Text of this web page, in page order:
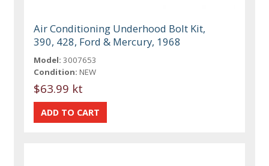
Air Conditioning Underhood Bolt Kit,
390, 428, Ford & Mercury, 1968
Model: 3007653
Condition: NEW
$63.99 kt